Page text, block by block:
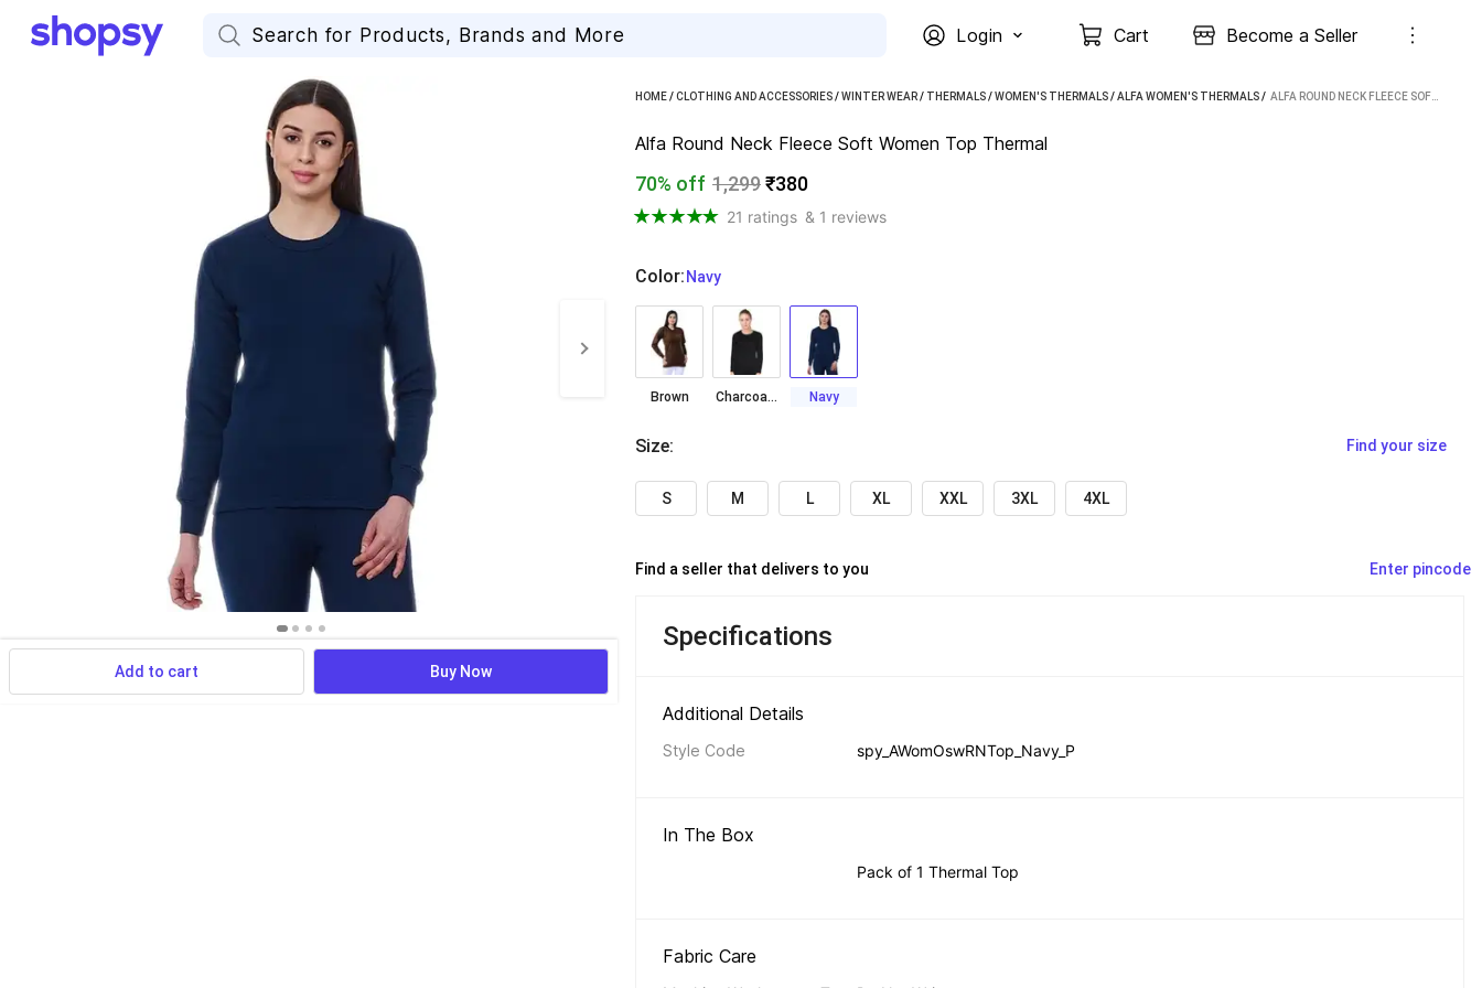
Login Cart Become a Seller
Add to cart Buy Now
HOME/CLOTHING AND ACCESSORIES/WINTER WEAR/ THERMALS/WOMEN'S THERMALS/ALFA WOMEN'S THERMALS /
Alfa Round Neck Fleece Soft Women Top Thermal
70% off 1,299₹380
21 ratings & 1 reviews
Color:
  Navy
Brown Charcoal Grey Navy
Size: Find your size
S M L XL XXL 3XL 4XL
Find a seller that delivers to you Enter pincode
Specifications
Additional Details
Style Code spy_AWomOswRNTop_Navy_P
In The Box
Pack of 1 Thermal Top
Fabric Care